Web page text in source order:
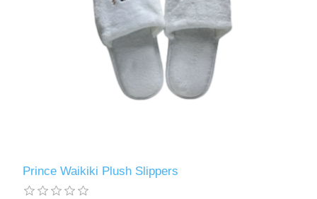
Prince Waikiki Plush Slippers